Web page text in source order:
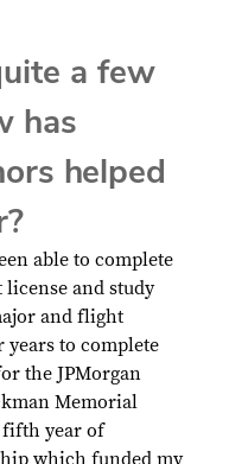
a few
has
helped
able to complete
and study
and flight
to complete
the JPMorgan
Memorial
year of
which funded my